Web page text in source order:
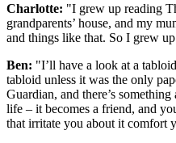
Charlotte: "I grew up reading
grandparents’ house, and my
and things like that. So I grew
Ben: "I’ll have a look at a
tabloid unless it was the only
Guardian, and there’s
life – it becomes a friend, and
that irritate you about it comfort